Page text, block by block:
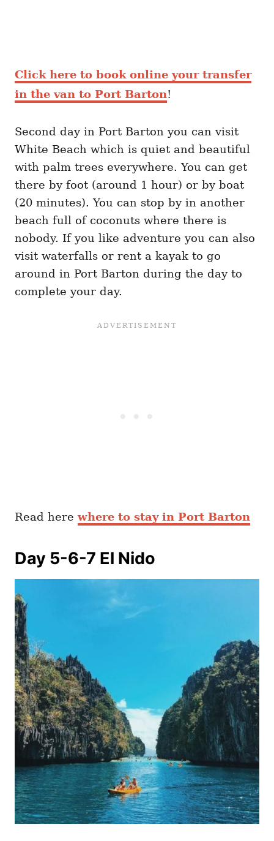
Click here to book online your transfer
in the van to Port Barton!
Second day in Port Barton you can visit
White Beach which is quiet and beautiful
with palm trees everywhere. You can get
there by foot (around 1 hour) or by boat
(20 minutes). You can stop by in another
beach full of coconuts where there is
nobody. If you like adventure you can also
visit waterfalls or rent a kayak to go
around in Port Barton during the day to
complete your day.
Read herewhere to stay in Port Barton
Day 5-6-7 El Nido